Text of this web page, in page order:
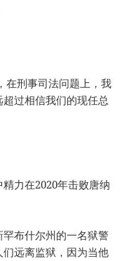
在刑事司法问题上，我
过相信我们的现任总
力在2020年击败唐纳
布什尔州的一名狱警
远离监狱，因为当他